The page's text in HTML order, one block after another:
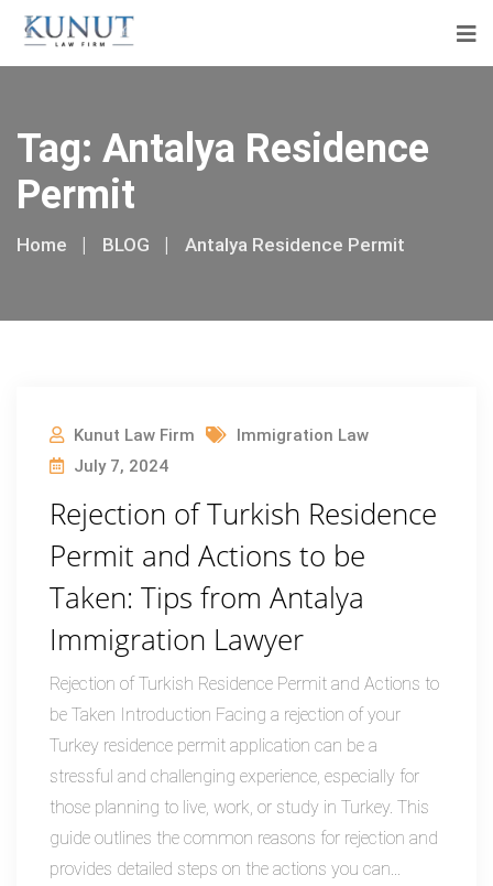
Tag: Antalya Residence
Permit
Home BLOG Antalya Residence Permit
Kunut Law Firm
Immigration Law
July 7, 2024
Rejection of Turkish Residence
Permit and Actions to be
Taken: Tips from Antalya
Immigration Lawyer
Rejection of Turkish Residence Permit and Actions to
be Taken Introduction Facing a rejection of your
Turkey residence permit application can be a
stressful and challenging experience, especially for
those planning to live, work, or study in Turkey. This
guide outlines the common reasons for rejection and
provides detailed steps on the actions you can...